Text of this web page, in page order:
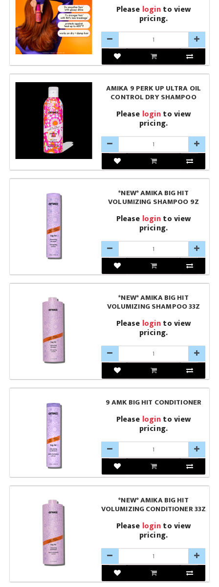
Please loginto view
pricing.
AMIKA 9 PERK UP ULTRA OIL
CONTROL DRY SHAMPOO
Please loginto view
pricing.
*NEW* AMIKA BIG HIT
VOLUMIZING SHAMPOO 9Z
Please loginto view
pricing.
*NEW* AMIKA BIG HIT
VOLUMIZING SHAMPOO 33Z
Please loginto view
pricing.
9 AMK BIG HIT CONDITIONER
Please loginto view
pricing.
*NEW* AMIKA BIG HIT
VOLUMIZING CONDITIONER 33Z
Please loginto view
pricing.